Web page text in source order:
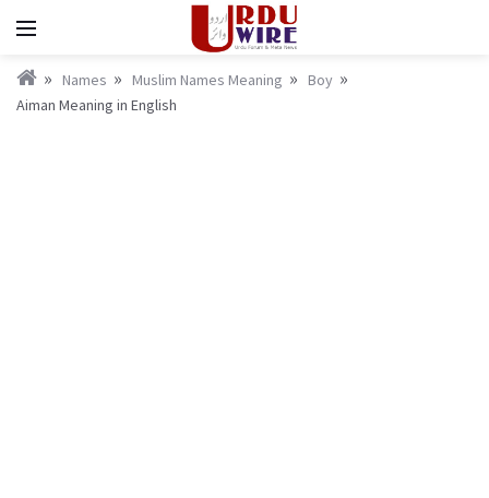
Names Muslim Names Meaning
Boy
Aiman Meaning in English